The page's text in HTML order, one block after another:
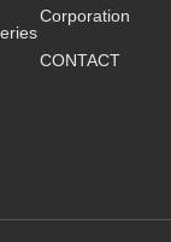
Corporation
CONTACT